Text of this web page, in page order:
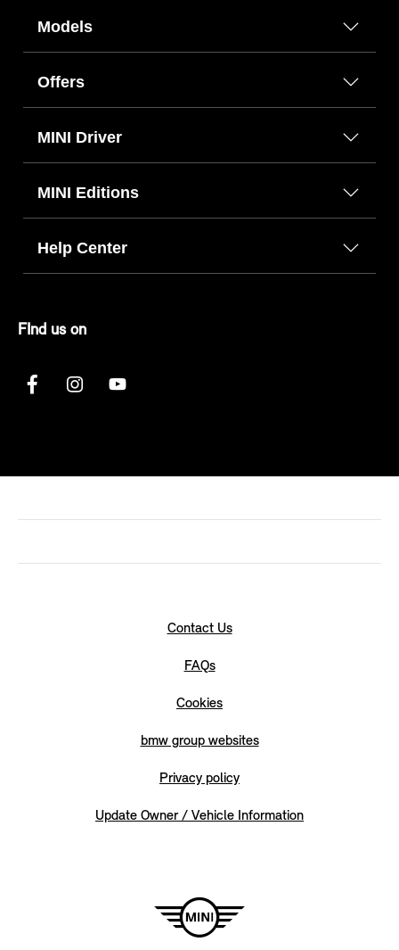
Models
Offers
MINI Driver
MINI Editions
Help Center
FInd us on
Contact Us
FAQs
Cookies
bmw group websites
Privacy policy
Update Owner / Vehicle Information